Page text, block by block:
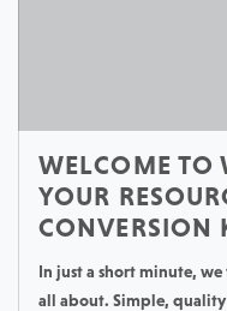
WELCOME TO
YOUR
CONVERSION
In just a short minute,
all about. Simple, quality